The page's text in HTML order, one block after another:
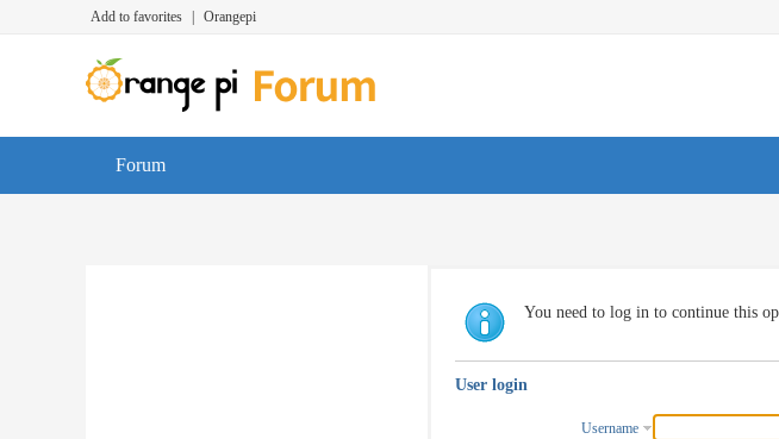
Add to favorites Orangepi
Forum
You need to log in to continue this
User login
Username